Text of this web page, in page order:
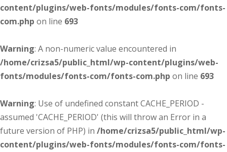
content/plugins/web-fonts/modules/fonts-com/fonts-
com.php on line 693
Warning: A non-numeric value encountered in
/home/crizsa5/public_html/wp-content/plugins/web-
fonts/modules/fonts-com/fonts-com.php on line 693
Warning: Use of undefined constant CACHE_PERIOD -
assumed 'CACHE_PERIOD' (this will throw an Error in a
future version of PHP) in /home/crizsa5/public_html/wp-
content/plugins/web-fonts/modules/fonts-com/fonts-